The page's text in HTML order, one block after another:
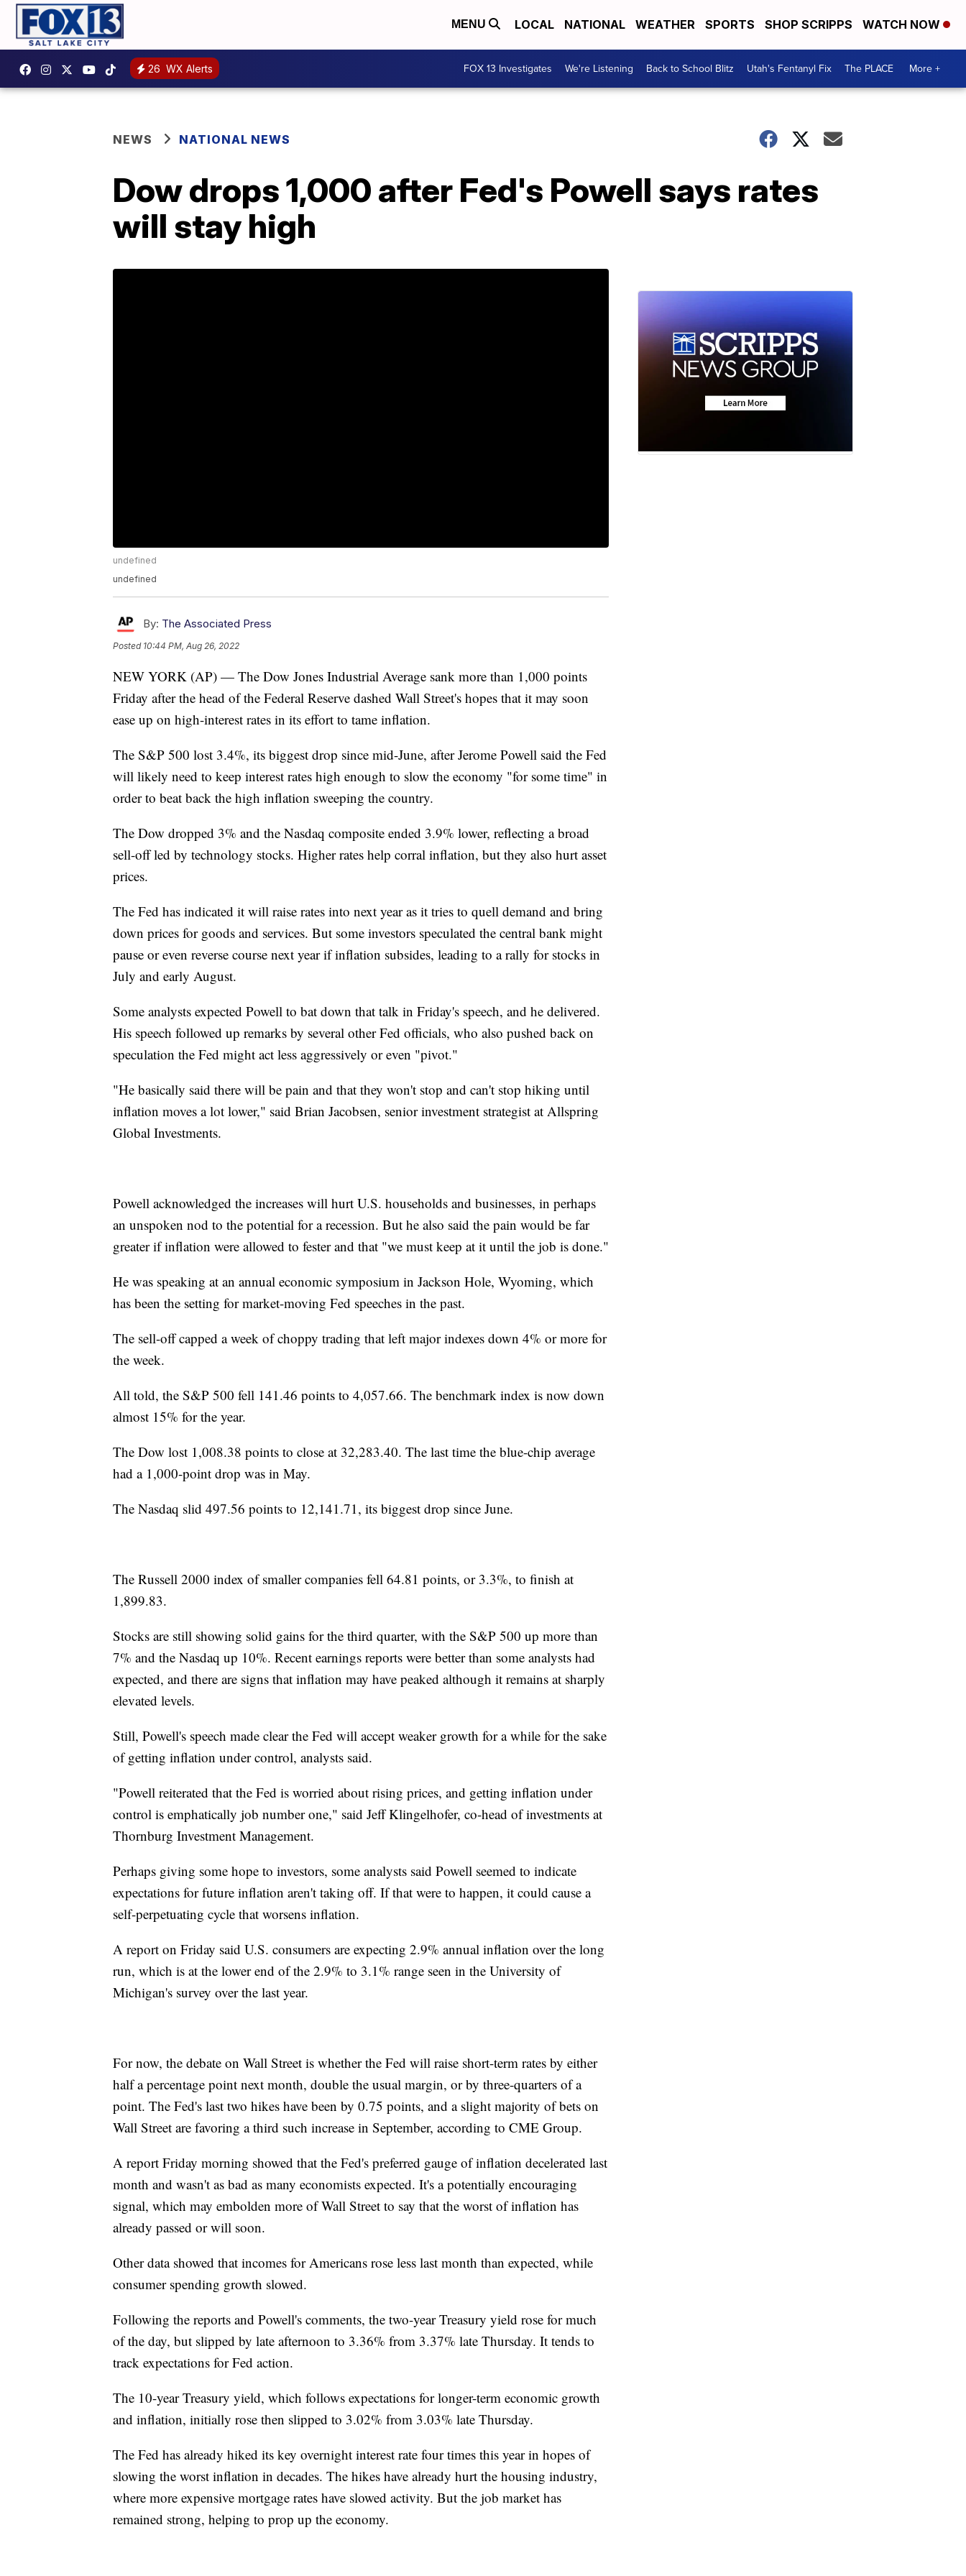
MENU LOCAL NATIONAL WEATHER SPORTS SHOP SCRIPPS WATCH NOW
26 WX Alerts FOX 13 Investigates We're Listening Back to School Blitz Utah's Fentanyl Fix The PLACE More +
NEWS NATIONAL NEWS
Dow drops 1,000 after Fed's Powell says rates
will stay high
undefined
undefined
By: The Associated Press
Posted 10:44 PM, Aug 26, 2022
NEW YORK (AP) — The Dow Jones Industrial Average sank more than 1,000 points
Friday after the head of the Federal Reserve dashed Wall Street's hopes that it may soon
ease up on high-interest rates in its effort to tame inflation.
The S&P 500 lost 3.4%, its biggest drop since mid-June, after Jerome Powell said the Fed
will likely need to keep interest rates high enough to slow the economy "for some time" in
order to beat back the high inflation sweeping the country.
The Dow dropped 3% and the Nasdaq composite ended 3.9% lower, reflecting a broad
sell-off led by technology stocks. Higher rates help corral inflation, but they also hurt asset
prices.
The Fed has indicated it will raise rates into next year as it tries to quell demand and bring
down prices for goods and services. But some investors speculated the central bank might
pause or even reverse course next year if inflation subsides, leading to a rally for stocks in
July and early August.
Some analysts expected Powell to bat down that talk in Friday's speech, and he delivered.
His speech followed up remarks by several other Fed officials, who also pushed back on
speculation the Fed might act less aggressively or even "pivot."
"He basically said there will be pain and that they won't stop and can't stop hiking until
inflation moves a lot lower," said Brian Jacobsen, senior investment strategist at Allspring
Global Investments.
Powell acknowledged the increases will hurt U.S. households and businesses, in perhaps
an unspoken nod to the potential for a recession. But he also said the pain would be far
greater if inflation were allowed to fester and that "we must keep at it until the job is done."
He was speaking at an annual economic symposium in Jackson Hole, Wyoming, which
has been the setting for market-moving Fed speeches in the past.
The sell-off capped a week of choppy trading that left major indexes down 4% or more for
the week.
All told, the S&P 500 fell 141.46 points to 4,057.66. The benchmark index is now down
almost 15% for the year.
The Dow lost 1,008.38 points to close at 32,283.40. The last time the blue-chip average
had a 1,000-point drop was in May.
The Nasdaq slid 497.56 points to 12,141.71, its biggest drop since June.
The Russell 2000 index of smaller companies fell 64.81 points, or 3.3%, to finish at
1,899.83.
Stocks are still showing solid gains for the third quarter, with the S&P 500 up more than
7% and the Nasdaq up 10%. Recent earnings reports were better than some analysts had
expected, and there are signs that inflation may have peaked although it remains at sharply
elevated levels.
Still, Powell's speech made clear the Fed will accept weaker growth for a while for the sake
of getting inflation under control, analysts said.
"Powell reiterated that the Fed is worried about rising prices, and getting inflation under
control is emphatically job number one," said Jeff Klingelhofer, co-head of investments at
Thornburg Investment Management.
Perhaps giving some hope to investors, some analysts said Powell seemed to indicate
expectations for future inflation aren't taking off. If that were to happen, it could cause a
self-perpetuating cycle that worsens inflation.
A report on Friday said U.S. consumers are expecting 2.9% annual inflation over the long
run, which is at the lower end of the 2.9% to 3.1% range seen in the University of
Michigan's survey over the last year.
For now, the debate on Wall Street is whether the Fed will raise short-term rates by either
half a percentage point next month, double the usual margin, or by three-quarters of a
point. The Fed's last two hikes have been by 0.75 points, and a slight majority of bets on
Wall Street are favoring a third such increase in September, according to CME Group.
A report Friday morning showed that the Fed's preferred gauge of inflation decelerated last
month and wasn't as bad as many economists expected. It's a potentially encouraging
signal, which may embolden more of Wall Street to say that the worst of inflation has
already passed or will soon.
Other data showed that incomes for Americans rose less last month than expected, while
consumer spending growth slowed.
Following the reports and Powell's comments, the two-year Treasury yield rose for much
of the day, but slipped by late afternoon to 3.36% from 3.37% late Thursday. It tends to
track expectations for Fed action.
The 10-year Treasury yield, which follows expectations for longer-term economic growth
and inflation, initially rose then slipped to 3.02% from 3.03% late Thursday.
The Fed has already hiked its key overnight interest rate four times this year in hopes of
slowing the worst inflation in decades. The hikes have already hurt the housing industry,
where more expensive mortgage rates have slowed activity. But the job market has
remained strong, helping to prop up the economy.